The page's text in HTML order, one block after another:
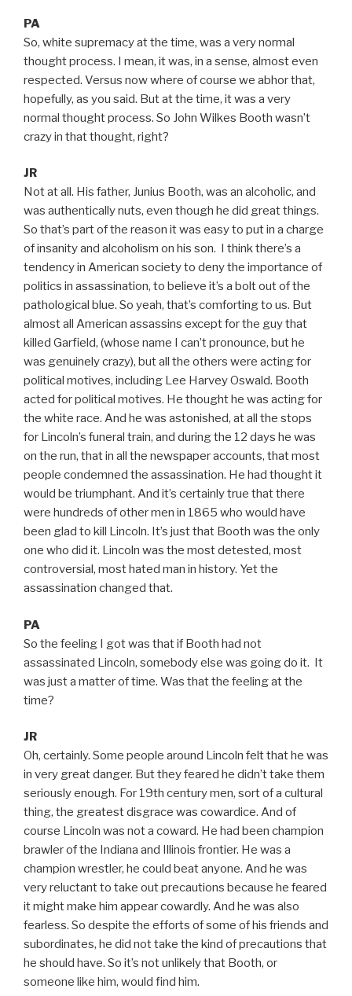
PA
So, white supremacy at the time, was a very normal
thought process. I mean, it was, in a sense, almost even
respected. Versus now where of course we abhor that,
hopefully, as you said. But at the time, it was a very
normal thought process. So John Wilkes Booth wasn’t
crazy in that thought, right?
JR
Not at all. His father, Junius Booth, was an alcoholic, and
was authentically nuts, even though he did great things.
So that’s part of the reason it was easy to put in a charge
of insanity and alcoholism on his son. I think there’s a
tendency in American society to deny the importance of
politics in assassination, to believe it’s a bolt out of the
pathological blue. So yeah, that’s comforting to us. But
almost all American assassins except for the guy that
killed Garfield, (whose name I can’t pronounce, but he
was genuinely crazy), but all the others were acting for
political motives, including Lee Harvey Oswald. Booth
acted for political motives. He thought he was acting for
the white race. And he was astonished, at all the stops
for Lincoln’s funeral train, and during the 12 days he was
on the run, that in all the newspaper accounts, that most
people condemned the assassination. He had thought it
would be triumphant. And it’s certainly true that there
were hundreds of other men in 1865 who would have
been glad to kill Lincoln. It’s just that Booth was the only
one who did it. Lincoln was the most detested, most
controversial, most hated man in history. Yet the
assassination changed that.
PA
So the feeling I got was that if Booth had not
assassinated Lincoln, somebody else was going do it. It
was just a matter of time. Was that the feeling at the
time?
JR
Oh, certainly. Some people around Lincoln felt that he was
in very great danger. But they feared he didn’t take them
seriously enough. For 19th century men, sort of a cultural
thing, the greatest disgrace was cowardice. And of
course Lincoln was not a coward. He had been champion
brawler of the Indiana and Illinois frontier. He was a
champion wrestler, he could beat anyone. And he was
very reluctant to take out precautions because he feared
it might make him appear cowardly. And he was also
fearless. So despite the efforts of some of his friends and
subordinates, he did not take the kind of precautions that
he should have. So it’s not unlikely that Booth, or
someone like him, would find him.